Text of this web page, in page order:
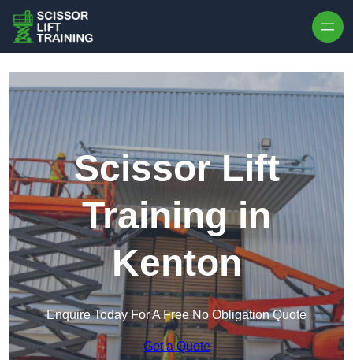
Scissor Lift
Training in
Kenton
Enquire Today For A Free No Obligation Quote
Get a Quote